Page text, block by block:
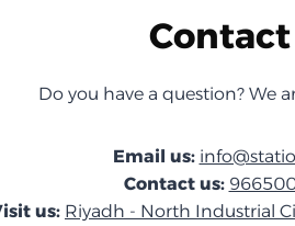
Do you have a question? We
Email us:
Contact us:
us: Riyadh - North Industrial